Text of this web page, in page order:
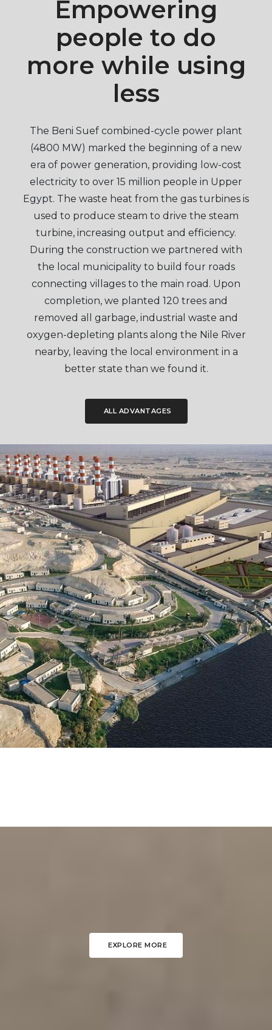
Empowering
people to do
more while using
less
The Beni Suef combined-cycle power plant
(4800 MW) marked the beginning of a new
era of power generation, providing low-cost
electricity to over 15 million people in Upper
Egypt. The waste heat from the gas turbines is
used to produce steam to drive the steam
turbine, increasing output and efficiency.
During the construction we partnered with
the local municipality to build four roads
connecting villages to the main road. Upon
completion, we planted 120 trees and
removed all garbage, industrial waste and
oxygen-depleting plants along the Nile River
nearby, leaving the local environment in a
better state than we found it.
ALL ADVANTAGES
EXPLORE MORE